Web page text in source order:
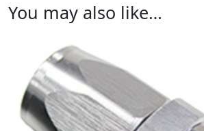
You may also like…